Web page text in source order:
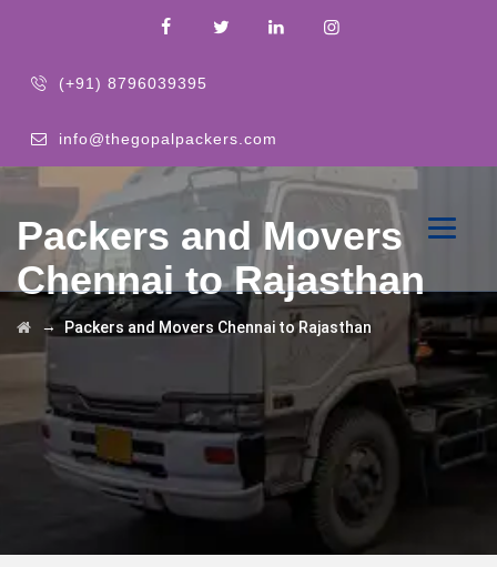
(+91) 8796039395
info@thegopalpackers.com
Packers and Movers
Chennai to Rajasthan
→Packers and Movers Chennai to Rajasthan